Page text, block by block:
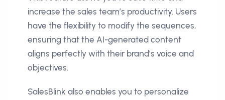
increase the sales team’s productivity. Users
have the flexibility to modify the sequences,
ensuring that the AI-generated content
aligns perfectly with their brand’s voice and
objectives.
SalesBlink also enables you to personalize